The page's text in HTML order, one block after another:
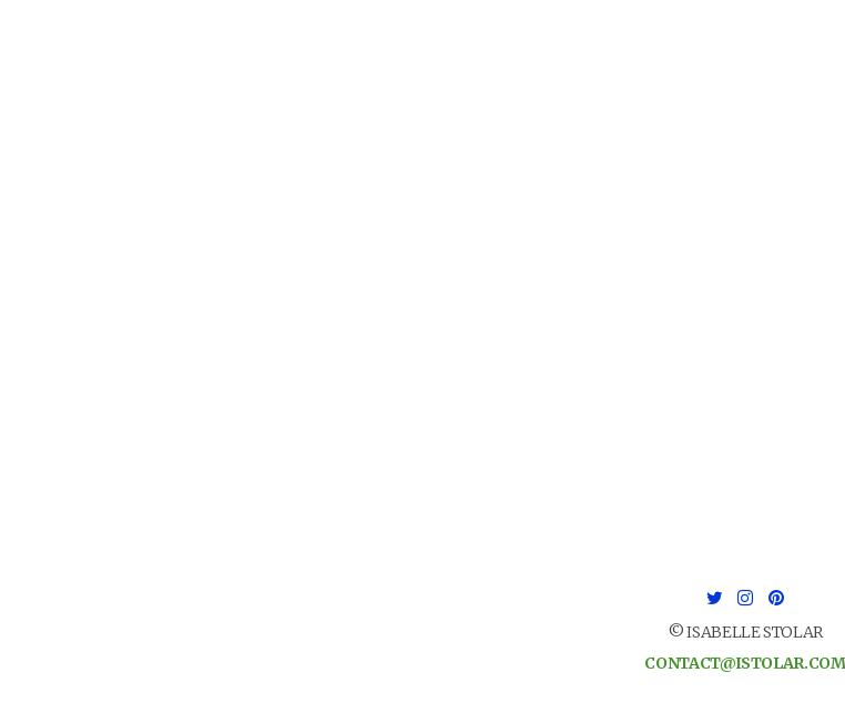
© ISABELLE STOLAR
CONTACT@ISTOLAR.COM